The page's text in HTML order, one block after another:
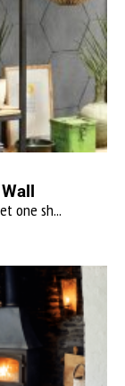
one sh...